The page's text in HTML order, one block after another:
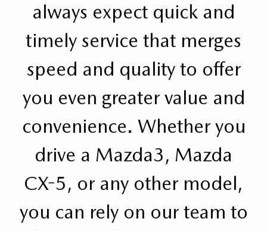
always expect quick and
timely service that merges
speed and quality to offer
you even greater value and
convenience. Whether you
drive a Mazda3, Mazda
CX-5, or any other model,
you can rely on our team to